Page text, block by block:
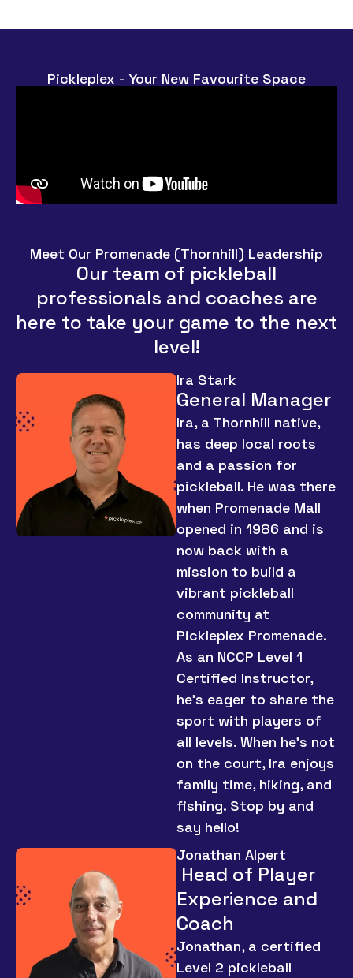
Pickleplex - Your New Favourite Space
Meet Our Promenade (Thornhill) Leadership
Our team of pickleball
professionals and coaches are
here to take your game to the next
level!
Ira Stark
General Manager
Ira, a Thornhill native,
has deep local roots
and a passion for
pickleball. He was there
when Promenade Mall
opened in 1986 and is
now back with a
mission to build a
vibrant pickleball
community at
Pickleplex Promenade.
As an NCCP Level 1
Certified Instructor,
he’s eager to share the
sport with players of
all levels. When he’s not
on the court, Ira enjoys
family time, hiking, and
fishing. Stop by and
say hello!
Jonathan Alpert
Head of Player
Experience and
Coach
Jonathan, a certified
Level 2 pickleball